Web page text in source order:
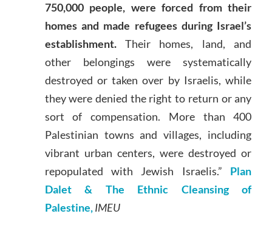
750,000 people, were forced from their
homes and made refugees during Israel’s
establishment.Their homes, land, and
other belongings were systematically
destroyed or taken over by Israelis, while
they were denied the right to return or any
sort of compensation. More than 400
Palestinian towns and villages, including
vibrant urban centers, were destroyed or
repopulated with Jewish Israelis.” Plan
Dalet & The Ethnic Cleansing of
Palestine, IMEU